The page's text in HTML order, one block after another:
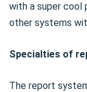
with a super cool
other systems
Specialties of
The report